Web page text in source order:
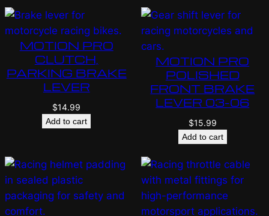
MOTION PRO
CLUTCH,
PARKING BRAKE
LEVER
$14.99
Add to cart
MOTION PRO
POLISHED
FRONT BRAKE
LEVER 03-06
$15.99
Add to cart